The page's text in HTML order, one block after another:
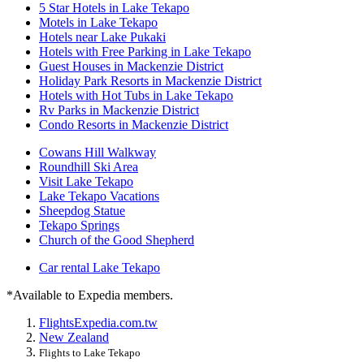
5 Star Hotels in Lake Tekapo
Motels in Lake Tekapo
Hotels near Lake Pukaki
Hotels with Free Parking in Lake Tekapo
Guest Houses in Mackenzie District
Holiday Park Resorts in Mackenzie District
Hotels with Hot Tubs in Lake Tekapo
Rv Parks in Mackenzie District
Condo Resorts in Mackenzie District
Cowans Hill Walkway
Roundhill Ski Area
Visit Lake Tekapo
Lake Tekapo Vacations
Sheepdog Statue
Tekapo Springs
Church of the Good Shepherd
Car rental Lake Tekapo
*Available to Expedia members.
FlightsExpedia.com.tw
New Zealand
Flights to Lake Tekapo